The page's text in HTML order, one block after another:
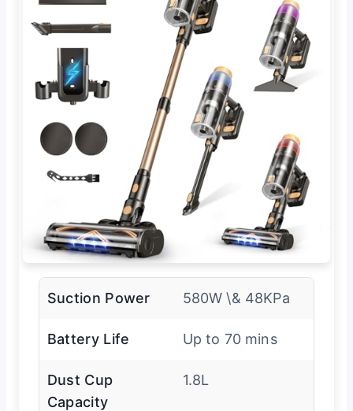
Suction Power 580W \& 48KPa
Battery Life Up to 70 mins
Dust Cup
Capacity
1.8L